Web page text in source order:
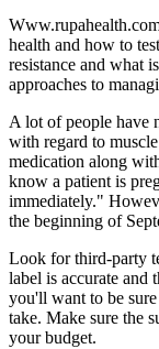
health and how to
resistance and what
approaches to
A lot of people have
with regard to
medication along
know a patient is
immediately."
the beginning of
Look for third-party
label is accurate and
you'll want to be sure
take. Make sure the
your budget.